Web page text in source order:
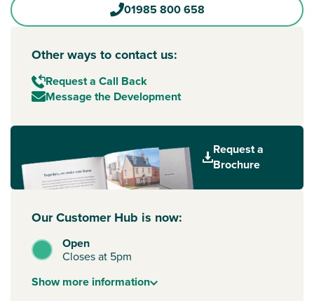
01985 800 658
Other ways to contact us:
Request a Call Back
Message the Development
Request a
Brochure
Our Customer Hub is now:
Open
Closes at 5pm
Showmore information